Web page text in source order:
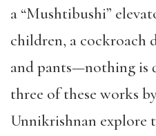
a “Mushtibushi”
children, a cockroach
and pants—nothing is
three of these works
Unnikrishnan explore